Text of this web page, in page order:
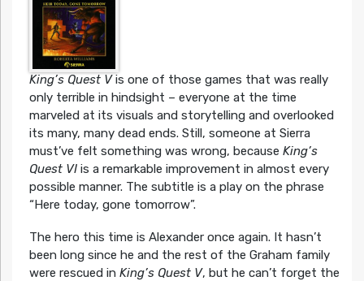
King’s Quest Vis one of those games that was really
only terrible in hindsight – everyone at the time
marveled at its visuals and storytelling and overlooked
its many, many dead ends. Still, someone at Sierra
must’ve felt something was wrong, because King’s
Quest VIis a remarkable improvement in almost every
possible manner. The subtitle is a play on the phrase
“Here today, gone tomorrow”.
The hero this time is Alexander once again. It hasn’t
been long since he and the rest of the Graham family
were rescued in King’s Quest V, but he can’t forget the